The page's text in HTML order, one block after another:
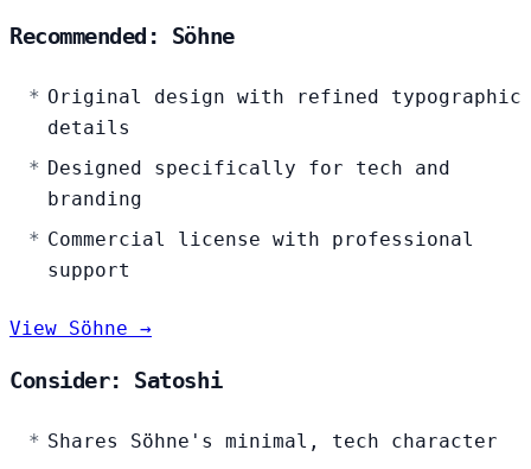
Recommended: Söhne
Original design with refined typographic
details
Designed specifically for tech and
branding
Commercial license with professional
support
View Söhne →
Consider: Satoshi
Shares Söhne's minimal, tech character